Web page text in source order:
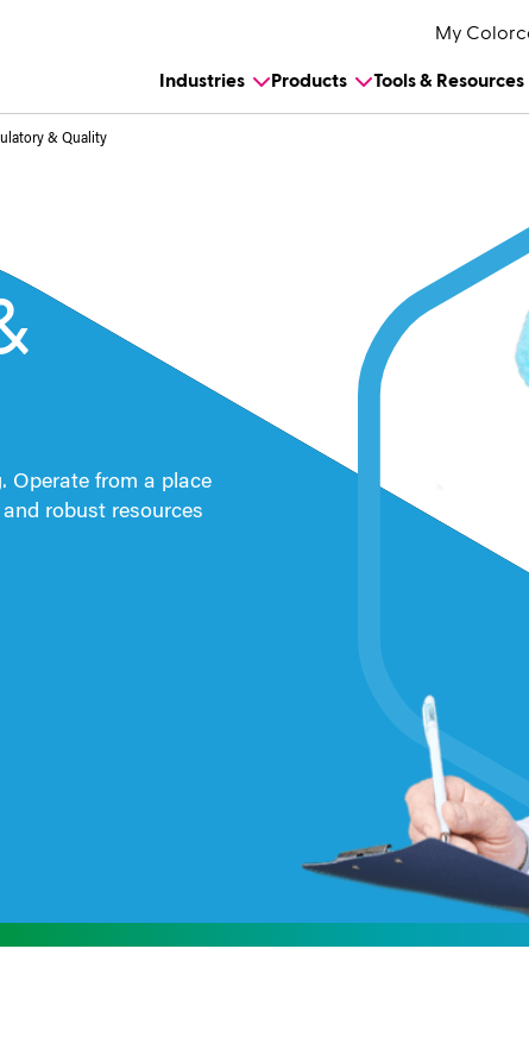
My
Industries Products Tools & Resources
& Quality
Operate from a place
robust resources